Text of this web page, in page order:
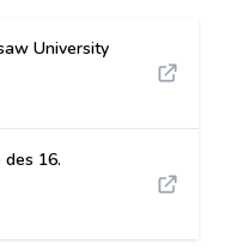
University
16.